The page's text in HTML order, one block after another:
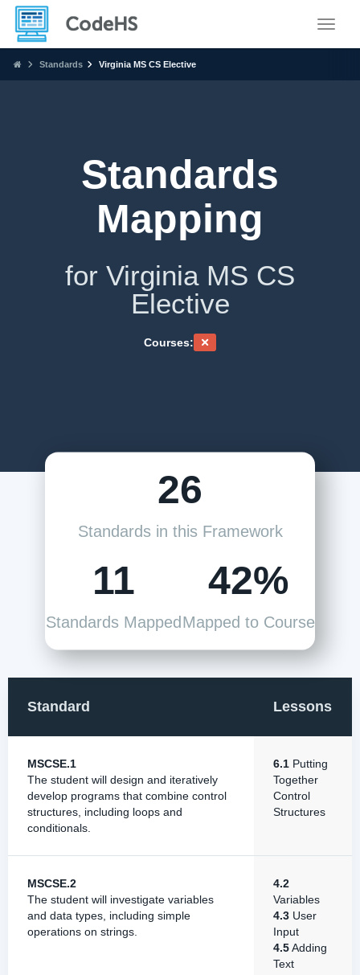
Standards Virginia MS CS Elective
Standards
Mapping
for Virginia MS CS
Elective
Courses:
26
Standards in this Framework
11
Standards Mapped
42%
Mapped to Course
Standard Lessons
MSCSE.1
The student will design and iteratively
develop programs that combine control
structures, including loops and
conditionals.
6.1 Putting
Together
Control
Structures
MSCSE.2
The student will investigate variables
and data types, including simple
operations on strings.
4.2
Variables
4.3 User
Input
4.5Adding
Text